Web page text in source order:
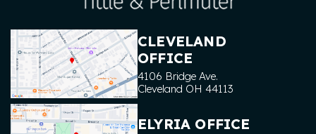
CLEVELAND
OFFICE
4106 Bridge Ave.
Cleveland OH 44113
ELYRIA OFFICE